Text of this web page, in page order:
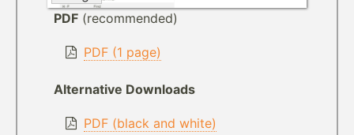
PDF (recommended)
PDF (1 page)
Alternative Downloads
PDF (black and white)